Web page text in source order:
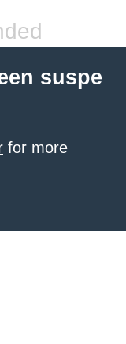
suspe
for more